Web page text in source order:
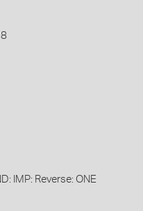
IMP: Reverse: ONE